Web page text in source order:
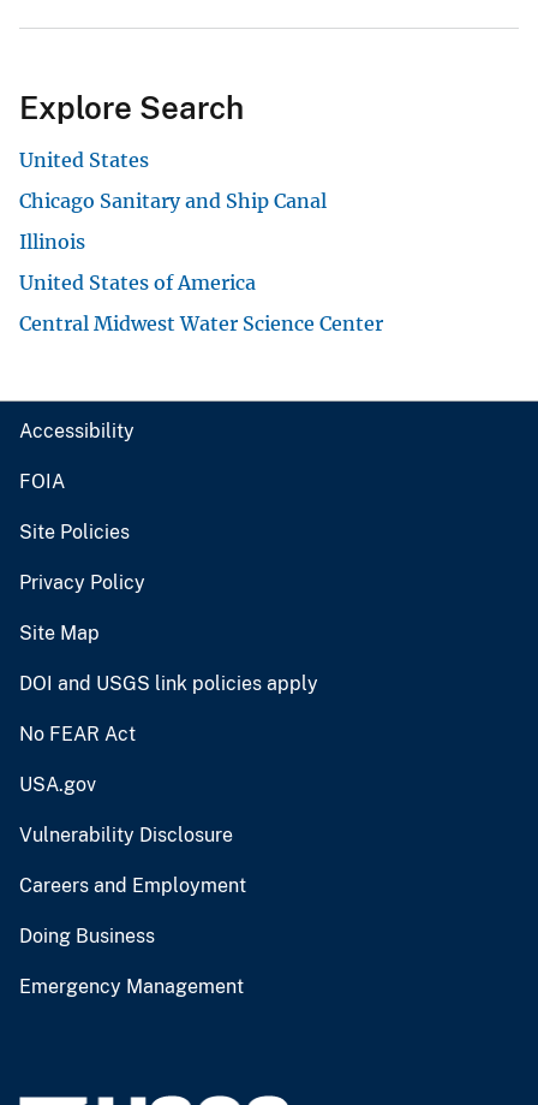
Explore Search
United States
Chicago Sanitary and Ship Canal
Illinois
United States of America
Central Midwest Water Science Center
Accessibility
FOIA
Site Policies
Privacy Policy
Site Map
DOI and USGS link policies apply
No FEAR Act
USA.gov
Vulnerability Disclosure
Careers and Employment
Doing Business
Emergency Management